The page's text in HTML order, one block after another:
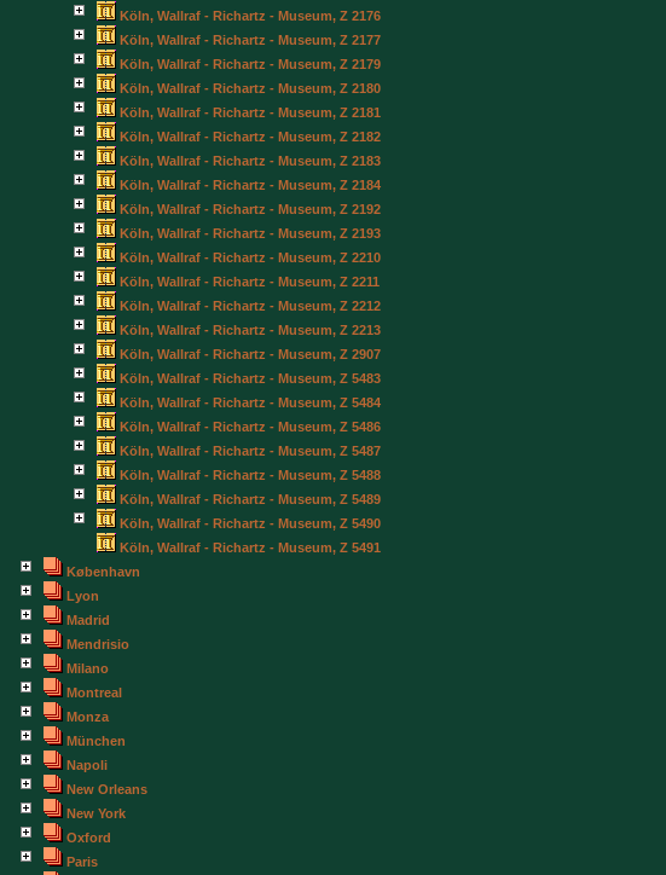
Köln, Wallraf - Richartz - Museum, Z 2176
Köln, Wallraf - Richartz - Museum, Z 2177
Köln, Wallraf - Richartz - Museum, Z 2179
Köln, Wallraf - Richartz - Museum, Z 2180
Köln, Wallraf - Richartz - Museum, Z 2181
Köln, Wallraf - Richartz - Museum, Z 2182
Köln, Wallraf - Richartz - Museum, Z 2183
Köln, Wallraf - Richartz - Museum, Z 2184
Köln, Wallraf - Richartz - Museum, Z 2192
Köln, Wallraf - Richartz - Museum, Z 2193
Köln, Wallraf - Richartz - Museum, Z 2210
Köln, Wallraf - Richartz - Museum, Z 2211
Köln, Wallraf - Richartz - Museum, Z 2212
Köln, Wallraf - Richartz - Museum, Z 2213
Köln, Wallraf - Richartz - Museum, Z 2907
Köln, Wallraf - Richartz - Museum, Z 5483
Köln, Wallraf - Richartz - Museum, Z 5484
Köln, Wallraf - Richartz - Museum, Z 5486
Köln, Wallraf - Richartz - Museum, Z 5487
Köln, Wallraf - Richartz - Museum, Z 5488
Köln, Wallraf - Richartz - Museum, Z 5489
Köln, Wallraf - Richartz - Museum, Z 5490
Köln, Wallraf - Richartz - Museum, Z 5491
København
Lyon
Madrid
Mendrisio
Milano
Montreal
Monza
München
Napoli
New Orleans
New York
Oxford
Paris